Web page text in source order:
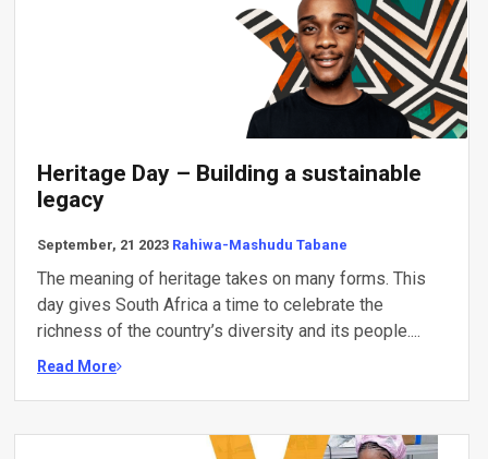
Heritage Day – Building a sustainable
legacy
September, 21 2023 Rahiwa-Mashudu Tabane
The meaning of heritage takes on many forms. This
day gives South Africa a time to celebrate the
richness of the country’s diversity and its people....
Read More